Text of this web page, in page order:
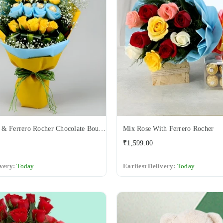
Yellow Rose & Ferrero Rocher Chocolate Bouquet
Today
Mix Rose With Ferrero Rocher
Regular
₹1,599.00
Earliest Delivery: Today